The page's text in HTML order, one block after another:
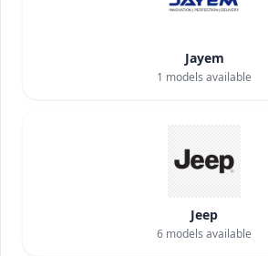
Jayem
1 models available
Jeep
6 models available